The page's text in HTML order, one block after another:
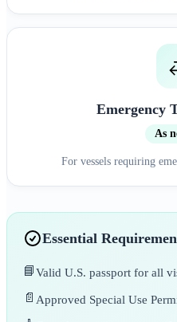
Emergency
As
For vessels requiring
Essential
📘Valid U.S. passport for all
📄 Approved Special Use